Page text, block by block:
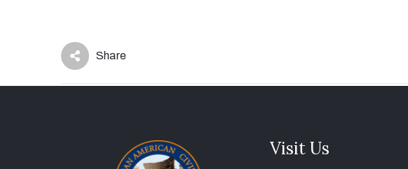
Share
Visit Us